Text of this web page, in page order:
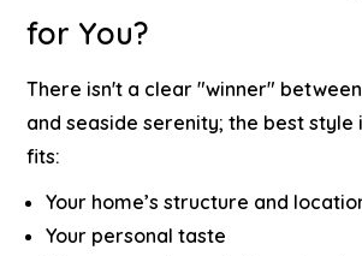
for You?
There isn't a clear "winner"
and seaside serenity; the best style
fits:
Your home’s structure and
Your personal taste